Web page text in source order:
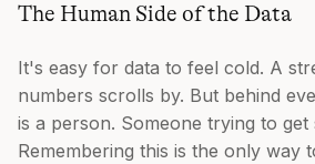
The Human Side of the Data
It's easy for data to feel cold. A
numbers scrolls by. But behind
is a person. Someone trying to get
Remembering this is the only way